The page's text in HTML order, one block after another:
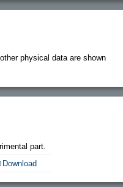
physical data are shown
part.
Download